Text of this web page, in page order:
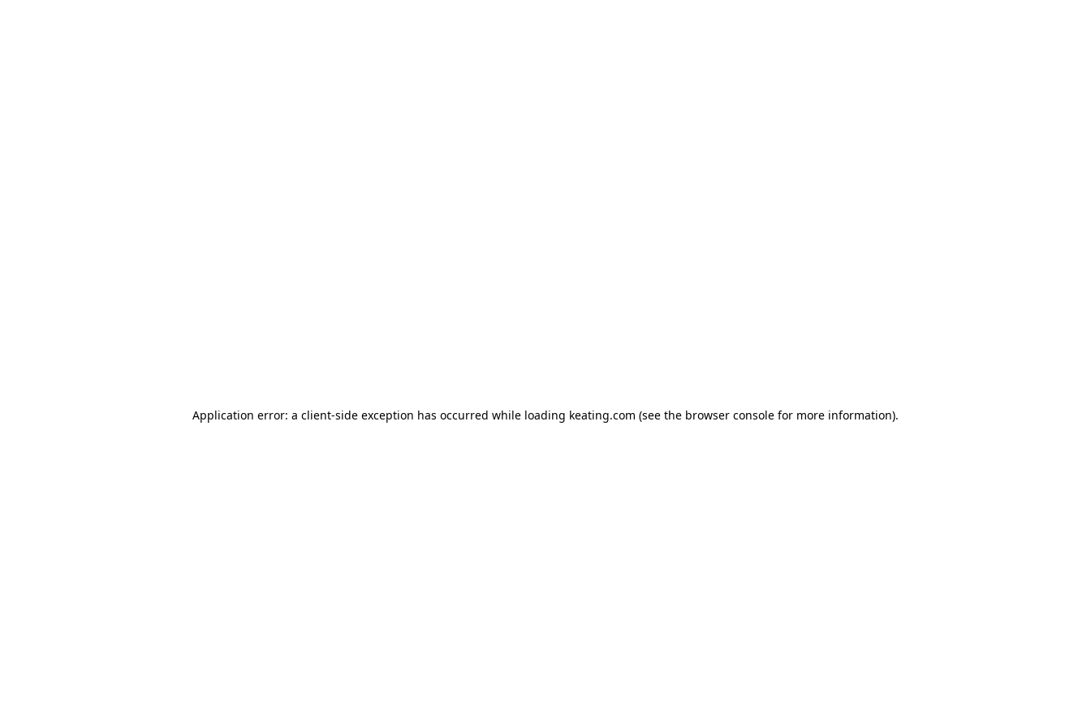
Application error: a client-side exception has occurred while loading keating.com (see the browser console for more information).